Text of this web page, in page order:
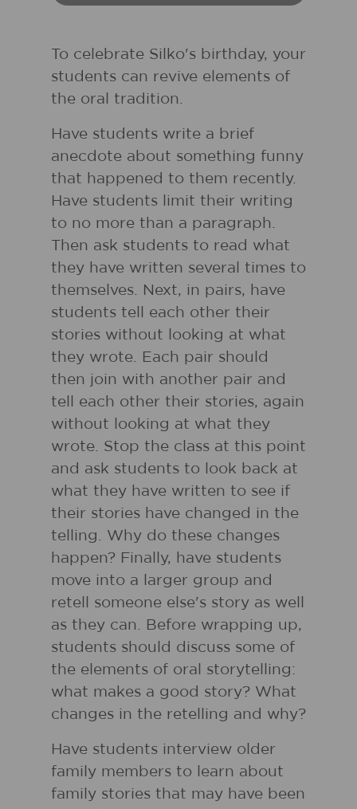
To celebrate Silko's birthday, your
students can revive elements of
the oral tradition.
Have students write a brief
anecdote about something funny
that happened to them recently.
Have students limit their writing
to no more than a paragraph.
Then ask students to read what
they have written several times to
themselves. Next, in pairs, have
students tell each other their
stories without looking at what
they wrote. Each pair should
then join with another pair and
tell each other their stories, again
without looking at what they
wrote. Stop the class at this point
and ask students to look back at
what they have written to see if
their stories have changed in the
telling. Why do these changes
happen? Finally, have students
move into a larger group and
retell someone else's story as well
as they can. Before wrapping up,
students should discuss some of
the elements of oral storytelling:
what makes a good story? What
changes in the retelling and why?
Have students interview older
family members to learn about
family stories that may have been